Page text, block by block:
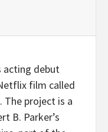
acting debut
film called
. The project is a
B. Parker’s